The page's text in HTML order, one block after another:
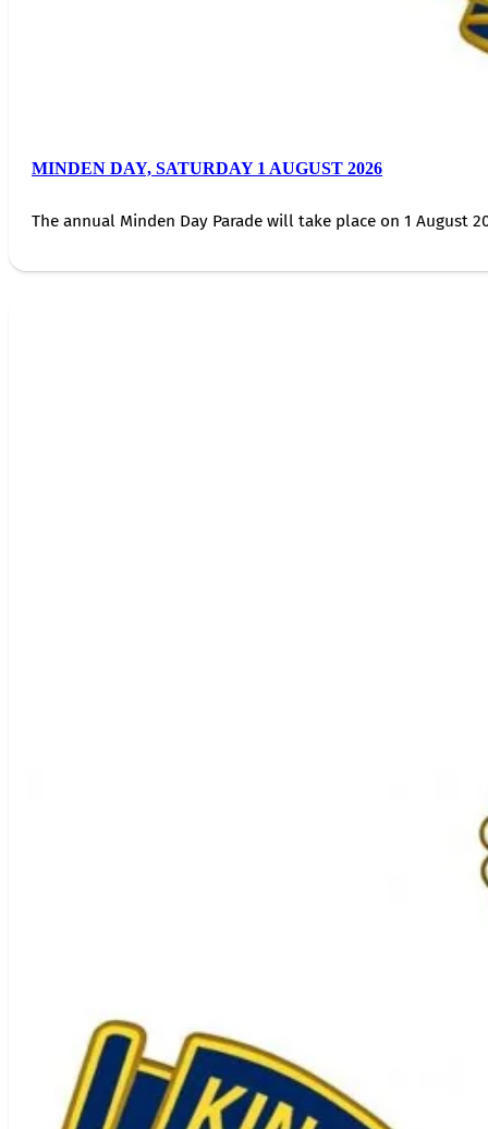
MINDEN DAY, SATURDAY 1 AUGUST 2026
The annual Minden Day Parade will take place on 1 August